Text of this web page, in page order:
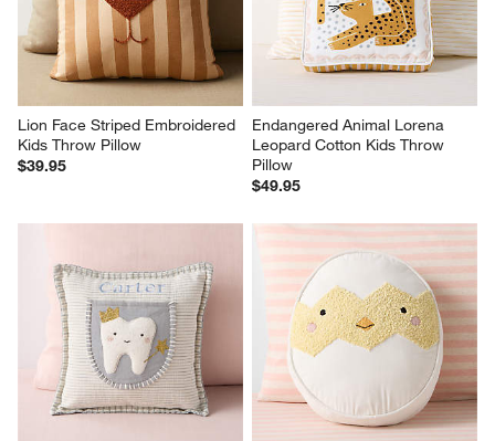
Lion Face Striped Embroidered
Kids Throw Pillow
$39.95
Endangered Animal Lorena
Leopard Cotton Kids Throw
Pillow
$49.95